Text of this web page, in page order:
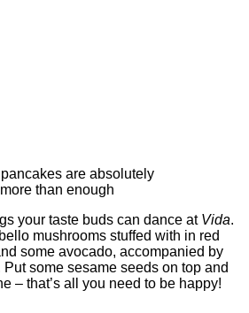
are absolutely
than enough
your taste buds can dance at Vida.
mushrooms stuffed with in red
some avocado, accompanied by
some sesame seeds on top and
– that’s all you need to be happy!